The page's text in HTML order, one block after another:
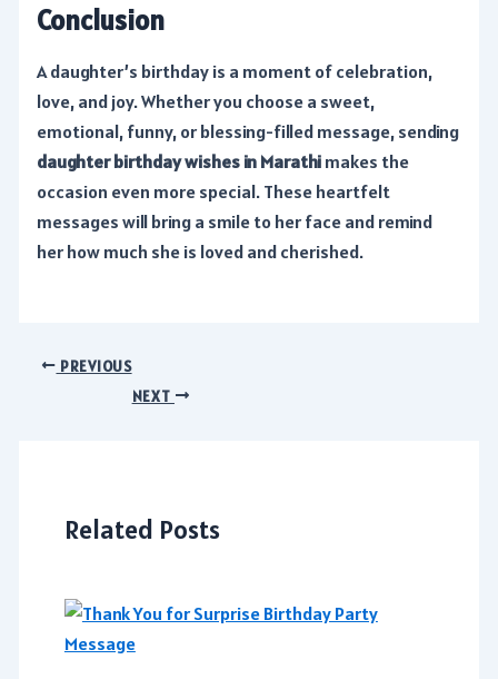
Conclusion
A daughter’s birthday is a moment of celebration,
love, and joy. Whether you choose a sweet,
emotional, funny, or blessing-filled message, sending
daughter birthday wishes in Marathimakes the
occasion even more special. These heartfelt
messages will bring a smile to her face and remind
her how much she is loved and cherished.
Post PREVIOUS
NEXT
Related Posts